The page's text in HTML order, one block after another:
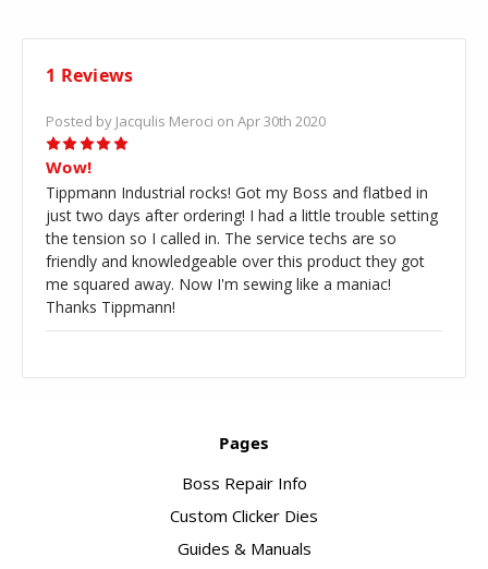
1 Reviews
Posted by Jacqulis Meroci on Apr 30th 2020
5
Wow!
Tippmann Industrial rocks! Got my Boss and flatbed in
just two days after ordering! I had a little trouble setting
the tension so I called in. The service techs are so
friendly and knowledgeable over this product they got
me squared away. Now I'm sewing like a maniac!
Thanks Tippmann!
Pages
Boss Repair Info
Custom Clicker Dies
Guides & Manuals